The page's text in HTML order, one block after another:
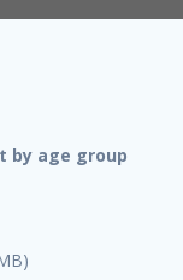
by age group